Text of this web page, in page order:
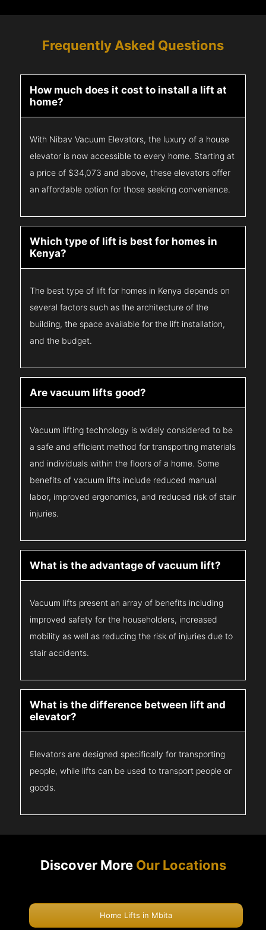
Frequently Asked Questions
How much does it cost to install a lift at
home?
With Nibav Vacuum Elevators, the luxury of a house
elevator is now accessible to every home. Starting at
a price of $34,073 and above, these elevators offer
an affordable option for those seeking convenience.
Which type of lift is best for homes in
Kenya?
The best type of lift for homes in Kenya depends on
several factors such as the architecture of the
building, the space available for the lift installation,
and the budget.
Are vacuum lifts good?
Vacuum lifting technology is widely considered to be
a safe and efficient method for transporting materials
and individuals within the floors of a home. Some
benefits of vacuum lifts include reduced manual
labor, improved ergonomics, and reduced risk of stair
injuries.
What is the advantage of vacuum lift?
Vacuum lifts present an array of benefits including
improved safety for the householders, increased
mobility as well as reducing the risk of injuries due to
stair accidents.
What is the difference between lift and
elevator?
Elevators are designed specifically for transporting
people, while lifts can be used to transport people or
goods.
Discover More Our Locations
Home Lifts in Mbita